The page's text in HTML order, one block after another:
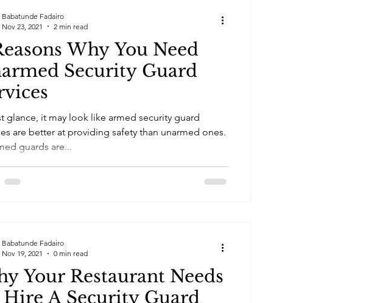
Why You Need
Security Guard
glance, it may look like armed security guard
are better at providing safety than unarmed ones.
guards are...
Babatunde Fadairo
Nov 23, 2021
2 min read
Your Restaurant Needs
Hire A Security Guard
Babatunde Fadairo
Nov 19, 2021
0 min read